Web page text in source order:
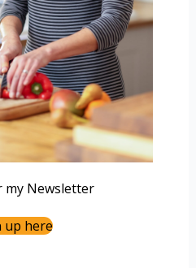
my Newsletter
up here